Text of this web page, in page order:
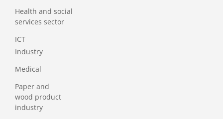
Health and social
services sector
ICT
Industry
Medical
Paper and
wood product
industry